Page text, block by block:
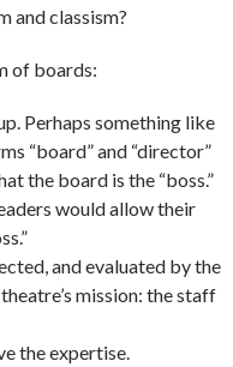
and classism?
of boards:
Perhaps something like
“board” and “director”
the board is the “boss.”
would allow their
and evaluated by the
mission: the staff
the expertise.